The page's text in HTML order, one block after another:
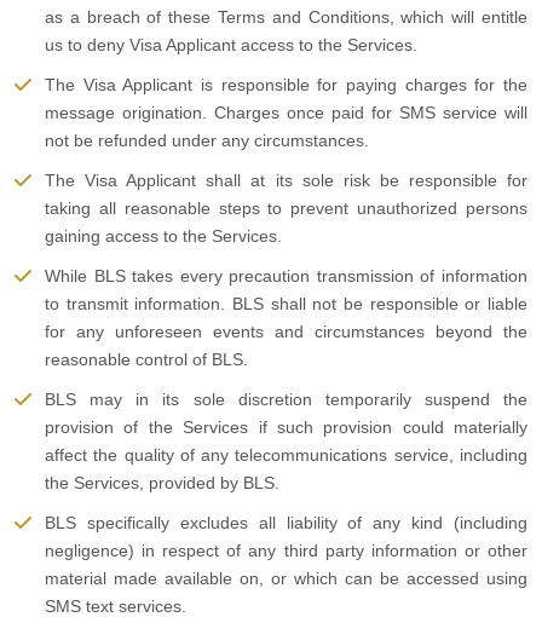
as a breach of these Terms and Conditions, which will entitle
us to deny Visa Applicant access to the Services.
The Visa Applicant is responsible for paying charges for the
message origination. Charges once paid for SMS service will
not be refunded under any circumstances.
The Visa Applicant shall at its sole risk be responsible for
taking all reasonable steps to prevent unauthorized persons
gaining access to the Services.
While BLS takes every precaution transmission of information
to transmit information. BLS shall not be responsible or liable
for any unforeseen events and circumstances beyond the
reasonable control of BLS.
BLS may in its sole discretion temporarily suspend the
provision of the Services if such provision could materially
affect the quality of any telecommunications service, including
the Services, provided by BLS.
BLS specifically excludes all liability of any kind (including
negligence) in respect of any third party information or other
material made available on, or which can be accessed using
SMS text services.